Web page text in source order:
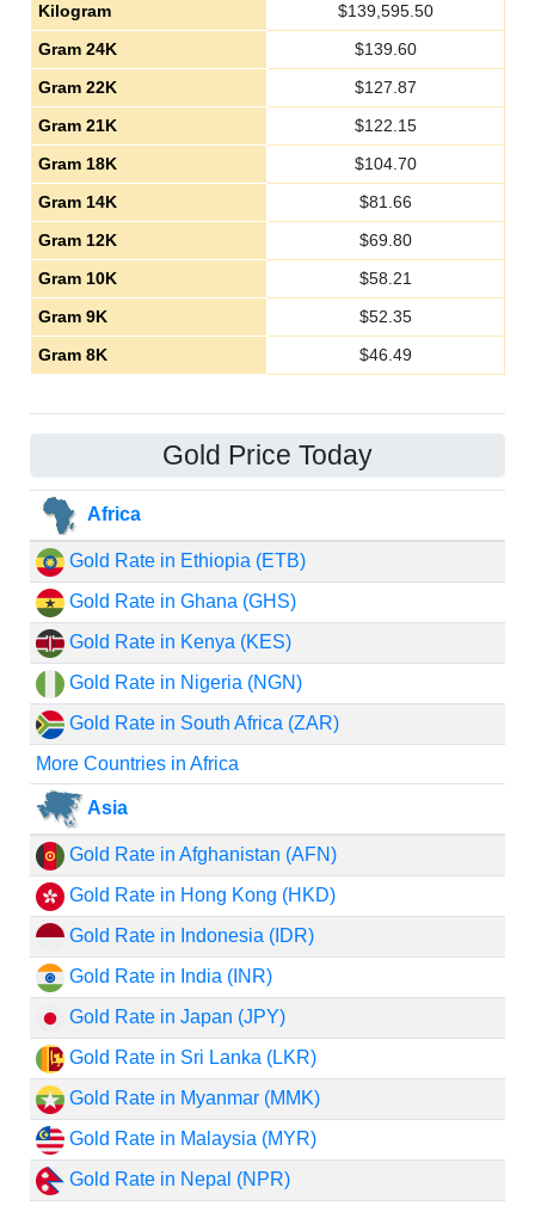
Kilogram
$139,595.50
Gram 24K
$139.60
Gram 22K
$127.87
Gram 21K
$122.15
Gram 18K
$104.70
Gram 14K
$81.66
Gram 12K
$69.80
Gram 10K
$58.21
Gram 9K
$52.35
Gram 8K
$46.49
Gold Price Today
Africa
Gold Rate in Ethiopia (ETB)
Gold Rate in Ghana (GHS)
Gold Rate in Kenya (KES)
Gold Rate in Nigeria (NGN)
Gold Rate in South Africa (ZAR)
More Countries in Africa
Asia
Gold Rate in Afghanistan (AFN)
Gold Rate in Hong Kong (HKD)
Gold Rate in Indonesia (IDR)
Gold Rate in India (INR)
Gold Rate in Japan (JPY)
Gold Rate in Sri Lanka (LKR)
Gold Rate in Myanmar (MMK)
Gold Rate in Malaysia (MYR)
Gold Rate in Nepal (NPR)